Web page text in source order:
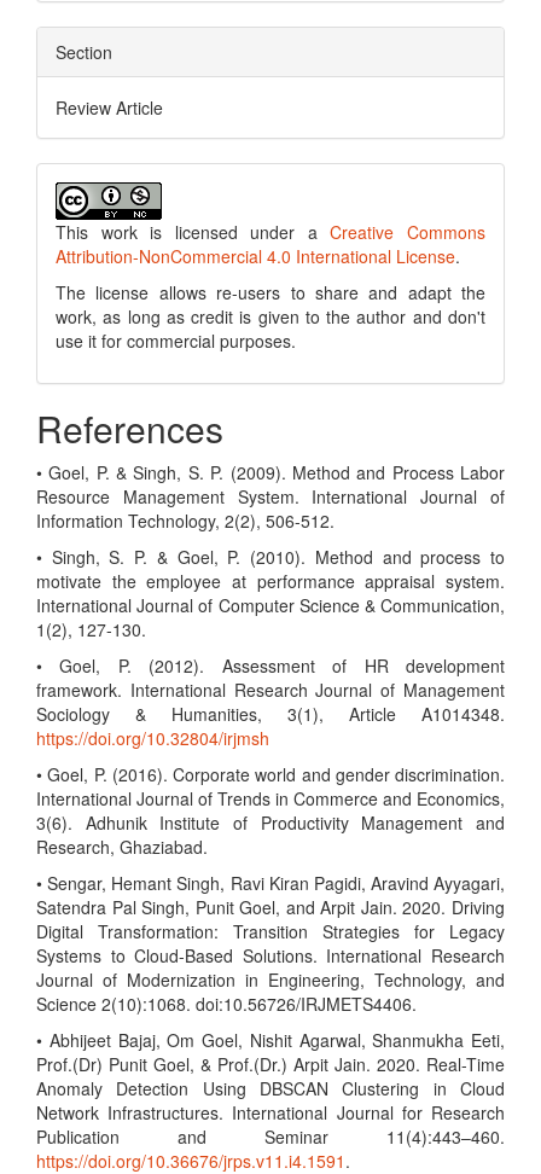
Section
Review Article
This work is licensed under aCreative Commons
Attribution-NonCommercial 4.0 International License.
The license allows re-users to share and adapt the
work, as long as credit is given to the author and don't
use it for commercial purposes.
References
• Goel, P. & Singh, S. P. (2009). Method and Process Labor
Resource Management System. International Journal of
Information Technology, 2(2), 506-512.
• Singh, S. P. & Goel, P. (2010). Method and process to
motivate the employee at performance appraisal system.
International Journal of Computer Science & Communication,
1(2), 127-130.
• Goel, P. (2012). Assessment of HR development
framework. International Research Journal of Management
Sociology & Humanities, 3(1), Article A1014348.
https://doi.org/10.32804/irjmsh
• Goel, P. (2016). Corporate world and gender discrimination.
International Journal of Trends in Commerce and Economics,
3(6). Adhunik Institute of Productivity Management and
Research, Ghaziabad.
• Sengar, Hemant Singh, Ravi Kiran Pagidi, Aravind Ayyagari,
Satendra Pal Singh, Punit Goel, and Arpit Jain. 2020. Driving
Digital Transformation: Transition Strategies for Legacy
Systems to Cloud-Based Solutions. International Research
Journal of Modernization in Engineering, Technology, and
Science 2(10):1068. doi:10.56726/IRJMETS4406.
• Abhijeet Bajaj, Om Goel, Nishit Agarwal, Shanmukha Eeti,
Prof.(Dr) Punit Goel, & Prof.(Dr.) Arpit Jain. 2020. Real-Time
Anomaly Detection Using DBSCAN Clustering in Cloud
Network Infrastructures. International Journal for Research
Publication and Seminar 11(4):443–460.
https://doi.org/10.36676/jrps.v11.i4.1591 .